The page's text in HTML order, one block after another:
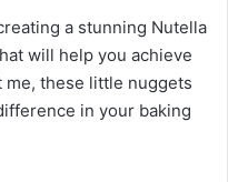
a stunning Nutella
will help you achieve
these little nuggets
in your baking